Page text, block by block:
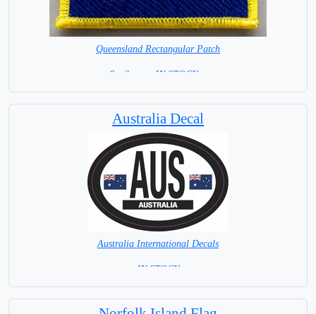
Queensland Rectangular Patch
8 x 6 cm = IN STOCK =
Australia Decal
Australia International Decals
= IN STOCK =